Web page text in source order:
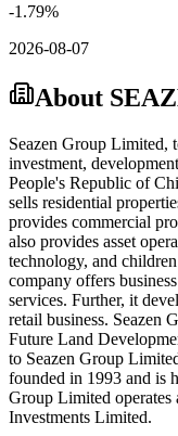
-1.79%
2026-08-07
About
Seazen Group Limited,
investment,
People's Republic of
sells residential
provides commercial
also provides asset
technology, and
company offers
services. Further, it
retail business. Seazen
Future Land
to Seazen Group
founded in 1993 and is
Group Limited
Investments Limited.